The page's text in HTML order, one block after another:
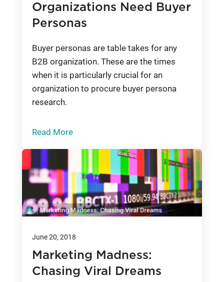
Organizations Need Buyer
Personas
Buyer personas are table takes for any
B2B organization. These are the times
when it is particularly crucial for an
organization to procure buyer persona
research.
Read More
June 20, 2018
Marketing Madness:
Chasing Viral Dreams